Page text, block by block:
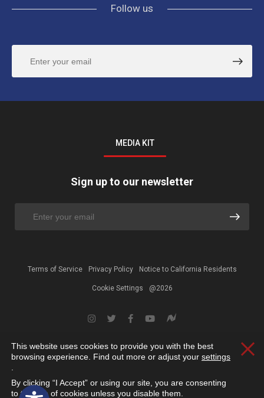
Open toolbar
Follow us
MEDIA KIT
Sign up to our newsletter
Terms of Service Privacy Policy Notice to California Residents
Cookie Settings @2026
This website uses cookies to provide you with the best
browsing experience. Find out more or adjust your settings
By clicking “I Accept” or using our site, you are consenting
to the use of cookies unless you disable them.